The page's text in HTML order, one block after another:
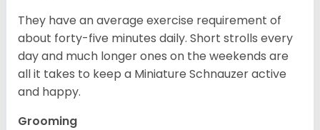
They have an average exercise requirement of
about forty-five minutes daily. Short strolls every
day and much longer ones on the weekends are
all it takes to keep a Miniature Schnauzer active
and happy.
Grooming